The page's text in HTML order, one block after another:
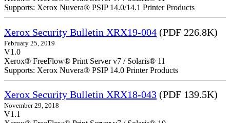
Supports: Xerox Nuvera® PSIP 14.0/14.1 Printer Products
Xerox Security Bulletin XRX19-004 (PDF 226.8K)
February 25, 2019
V1.0
Xerox® FreeFlow® Print Server v7 / Solaris® 11
Supports: Xerox Nuvera® PSIP 14.0 Printer Products
Xerox Security Bulletin XRX18-043 (PDF 139.5K)
November 29, 2018
V1.1